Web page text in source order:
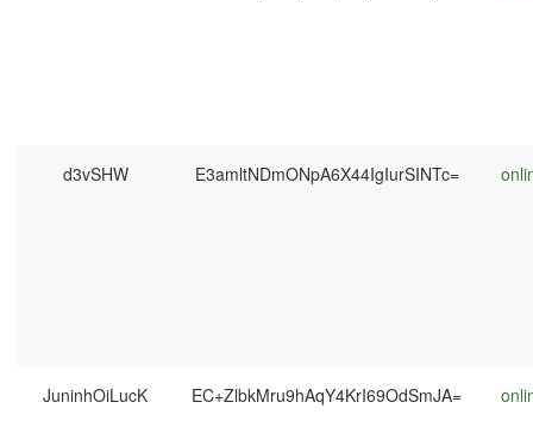
d3vSHW E3amltNDmONpA6X44IgIurSINTc=
JuninhOiLucK EC+ZlbkMru9hAqY4KrI69OdSmJA=